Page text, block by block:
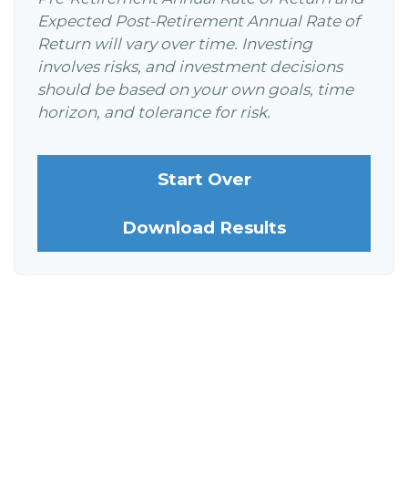
Expected Post-Retirement Annual Rate of
Return will vary over time. Investing
involves risks, and investment decisions
should be based on your own goals, time
horizon, and tolerance for risk.
Start Over
Download Results